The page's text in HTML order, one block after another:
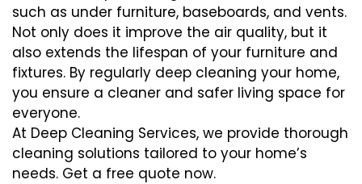
such as under furniture, baseboards, and vents.
Not only does it improve the air quality, but it
also extends the lifespan of your furniture and
fixtures. By regularly deep cleaning your home,
you ensure a cleaner and safer living space for
everyone.
At Deep Cleaning Services, we provide thorough
cleaning solutions tailored to your home’s
needs. Get a free quote now.